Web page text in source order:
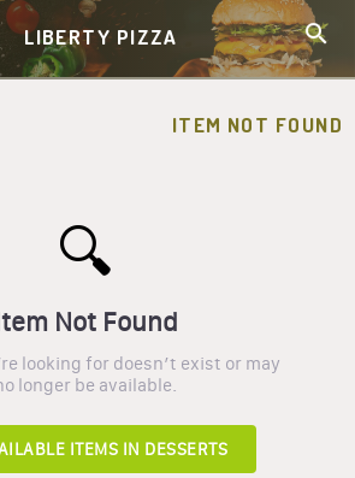
LIBERTY PIZZA
ITEM NOT FOUND
🔍
Not Found
looking for doesn’t exist or may
longer be available.
ITEMS IN DESSERTS